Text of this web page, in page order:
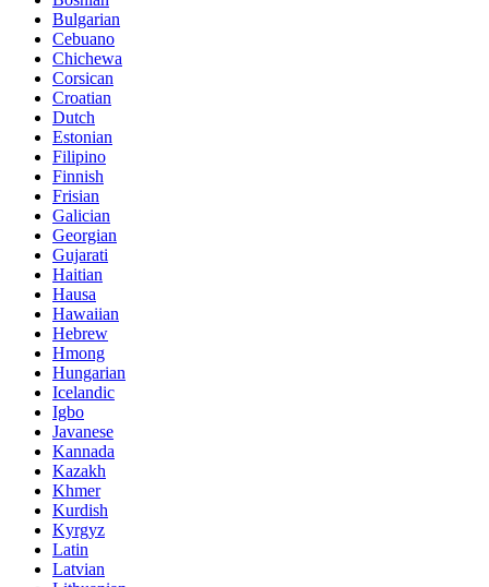
Bulgarian
Cebuano
Chichewa
Corsican
Croatian
Dutch
Estonian
Filipino
Finnish
Frisian
Galician
Georgian
Gujarati
Haitian
Hausa
Hawaiian
Hebrew
Hmong
Hungarian
Icelandic
Igbo
Javanese
Kannada
Kazakh
Khmer
Kurdish
Kyrgyz
Latin
Latvian